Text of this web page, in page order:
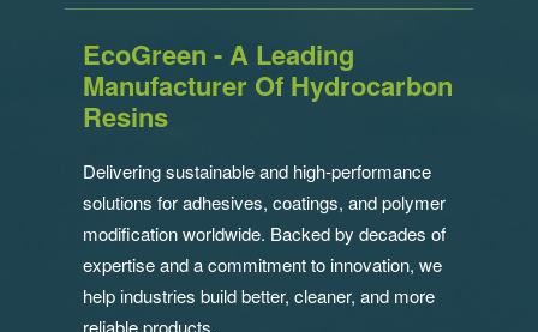
EcoGreen - A Leading
Manufacturer Of Hydrocarbon
Resins
Delivering sustainable and high-performance
solutions for adhesives, coatings, and polymer
modification worldwide. Backed by decades of
expertise and a commitment to innovation, we
help industries build better, cleaner, and more
reliable products.